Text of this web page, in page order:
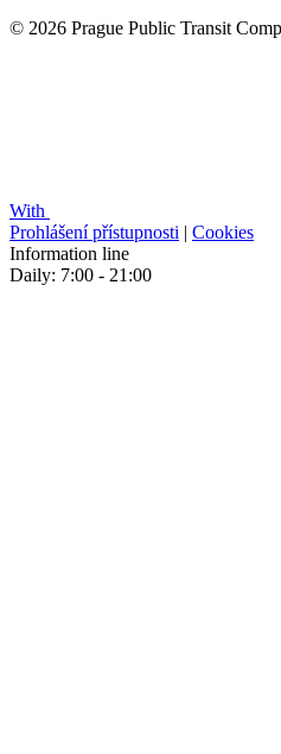
© 2026 Prague Public Transit
With
Prohlášení přístupnosti | Cookies
Information line
Daily: 7:00 - 21:00